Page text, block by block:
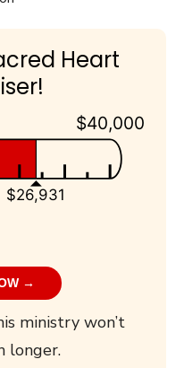
Heart
$40,000
$26,931
→
ministry won’t
longer.